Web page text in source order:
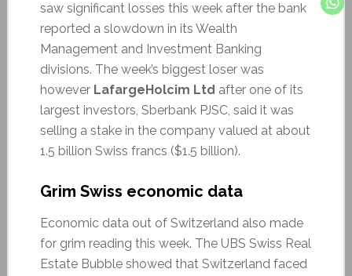
saw significant losses this week after the bank
reported a slowdown in its Wealth
Management and Investment Banking
divisions. The week’s biggest loser was
however LafargeHolcim Ltd after one of its
largest investors, Sberbank PJSC, said it was
selling a stake in the company valued at about
1.5 billion Swiss francs ($1.5 billion).
Grim Swiss economic data
Economic data out of Switzerland also made
for grim reading this week. The UBS Swiss Real
Estate Bubble showed that Switzerland faced